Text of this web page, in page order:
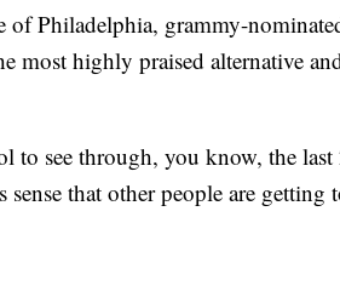
of Philadelphia, grammy-
most highly praised alternative
to see through, you know, the
sense that other people are